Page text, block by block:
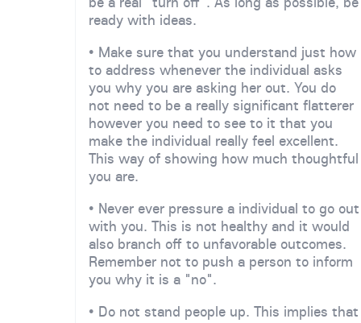
ready with ideas.
• Make sure that you understand just how
to address whenever the individual asks
you why you are asking her out. You do
not need to be a really significant flatterer
however you need to see to it that you
make the individual really feel excellent.
This way of showing how much thoughtful
you are.
• Never ever pressure a individual to go out
with you. This is not healthy and it would
also branch off to unfavorable outcomes.
Remember not to push a person to inform
you why it is a "no".
• Do not stand people up. This implies that